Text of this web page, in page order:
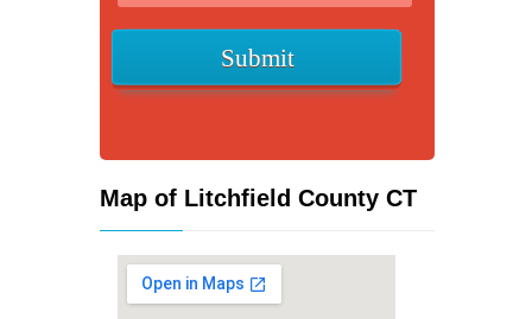
Map of Litchfield County CT